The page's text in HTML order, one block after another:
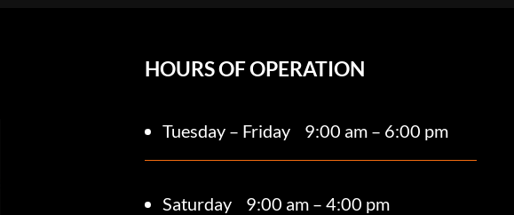
HOURS OF OPERATION
Tuesday – Friday 9:00 am – 6:00 pm
Saturday 9:00 am – 4:00 pm